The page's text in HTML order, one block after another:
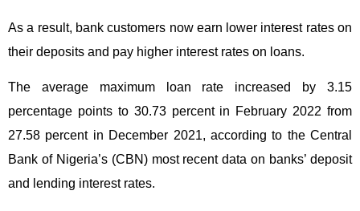
As a result, bank customers now earn lower interest rates on
their deposits and pay higher interest rates on loans.
The average maximum loan rate increased by 3.15
percentage points to 30.73 percent in February 2022 from
27.58 percent in December 2021, according to the Central
Bank of Nigeria’s (CBN) most recent data on banks’ deposit
and lending interest rates.